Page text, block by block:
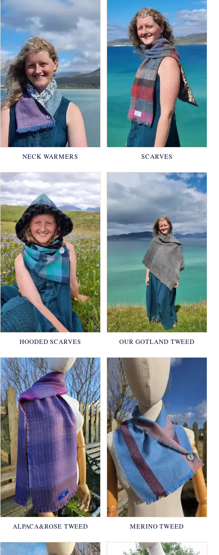
NECK WARMERS SCARVES
HOODED SCARVES OUR GOTLAND TWEED
ALPACA&ROSE TWEED MERINO TWEED